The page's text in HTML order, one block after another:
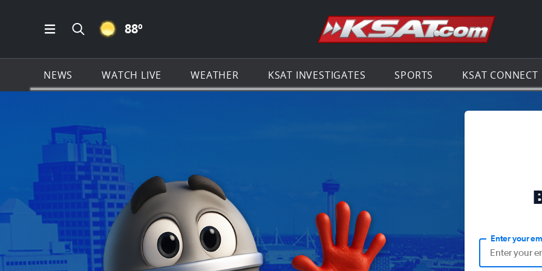
Open Main Menu Navigation
Search all of KSAT.com
CLEAR ICON
88º Go to the
NEWS WATCH LIVE WEATHER KSAT INVESTIGATES SPORTS KSAT CONNECT
Enter your